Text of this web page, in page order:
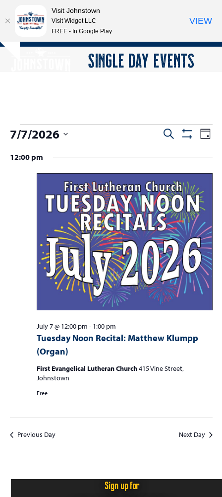
Skip
Open
Close
SINGLE DAY EVENTS
E
v
2
E
n
t
s
S
e
a
r
c
h
a
d
i
s
i
Search
E
e
i
e
w
s
N
a
v
Day
7/7/2026
date.
12:00 pm
Tuesday Noon Recital: Matthew Klumpp
(Organ)
July 7 @ 12:00 pm - 1:00 pm
First Evangelical Lutheran Church415 Vine Street,
Johnstown
Free
Previous Day Next Day
Sign up for
Visit Johnstown
Visit Widget LLC
FREE - In Google Play
VIEW